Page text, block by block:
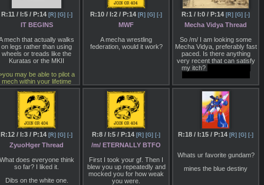
than the one currently
supporting MechWarrior
its multiplayer-only
into open beta in 2012.
MechWarrior 5 will feature
PvE ‘Mech combat
in an immersive, career-
driven by player choice."
you're not too familiar with
series, MechWarrior is
tactical FPS offshoot of
BattleTech, where players
a single BattleMech and
issue orders to squads
(called 'lances') of AI-
allies. Set during
Third Succession War of
3015, MechWarrior 5 puts
you in the cockpit of a
"green MechWarrior
by factions vying to
R:11 / I:5 / P:14 [R] [G] [-]
IT BEGINS
mech that actually walks
on legs rather than using
wheels or treads like the
Kuratas or the MKII
may be able to pilot a
mech within your lifetime
R:10 / I:2 / P:14 [R] [G] [-]
MWF
A mecha wrestling
federation, would it work?
R:1 / I:0 / P:14 [R] [G] [-]
Mecha Vidya Thread
So /m/ I am looking some
Mecha Vidya, preferably fast
paced. Is there anything
very recent that can satisfy
my itch?
R:12 / I:3 / P:14 [R] [G] [-]
ZyuoHger Thread
does everyone think
so far? I liked it.
Dibs on the white one.
R:8 / I:5 / P:14 [R] [G] [-]
/m/ ETERNALLY BTFO
First I took your gf. Then I
blew you up repeatedly and
mocked you for how weak
you were.
R:18 / I:15 / P:14 [R] [G] [-]
Whats ur favorite gundam?
mines the blue destiny